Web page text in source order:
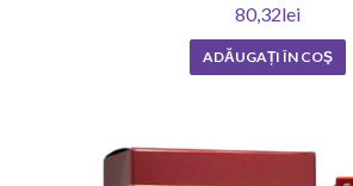
80,32lei
ADĂUGAȚI ÎN COŞ